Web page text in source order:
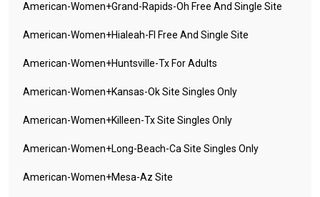
American-Women+grand-Rapids-Oh Free And Single Site
American-Women+hialeah-Fl Free And Single Site
American-Women+huntsville-Tx For Adults
American-Women+kansas-Ok Site Singles Only
American-Women+killeen-Tx Site Singles Only
American-Women+long-Beach-Ca Site Singles Only
American-Women+mesa-Az Site